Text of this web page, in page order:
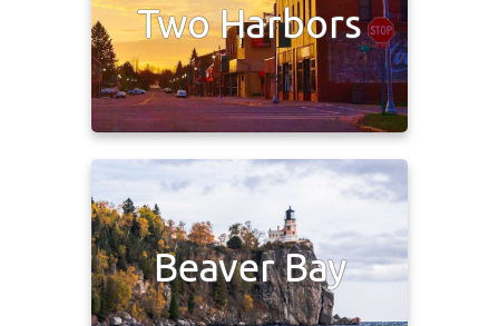
Two Harbors
Beaver Bay